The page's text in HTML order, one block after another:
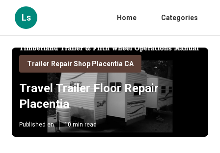
Ls Home Categories
Trailer Repair Shop Placentia CA
Travel Trailer Floor Repair
Placentia
Published en 10 min read